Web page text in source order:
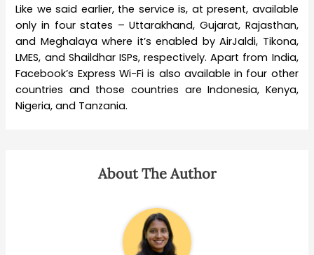
Like we said earlier, the service is, at present, available
only in four states – Uttarakhand, Gujarat, Rajasthan,
and Meghalaya where it’s enabled by AirJaldi, Tikona,
LMES, and Shaildhar ISPs, respectively. Apart from India,
Facebook’s Express Wi-Fi is also available in four other
countries and those countries are Indonesia, Kenya,
Nigeria, and Tanzania.
About The Author